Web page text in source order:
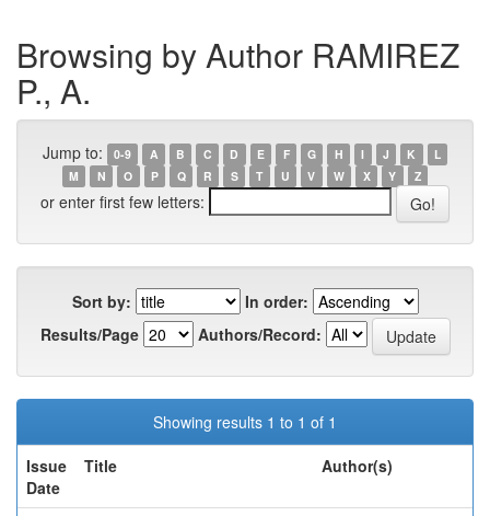
Browsing by Author RAMIREZ
P., A.
Jump to: 0-9 A B C D E F G H I J K
L
M
N O P Q R S T U V W X Y Z
or enter first few letters:
Sort by:
In order:
Results/Page
Authors/Record:
Showing results 1 to 1 of 1
Issue
Date
Title Author(s)